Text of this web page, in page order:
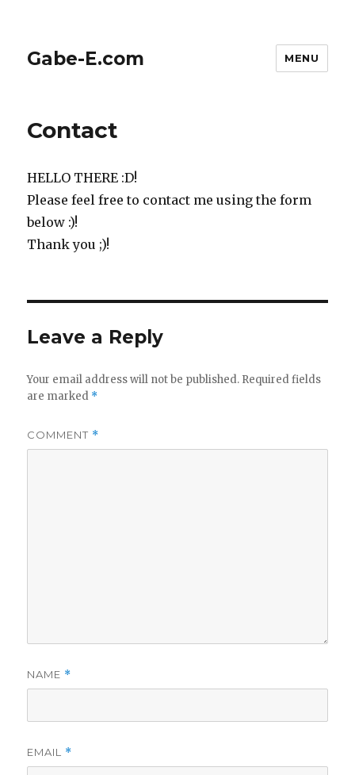
Gabe-E.com MENU
Contact
HELLO THERE :D!
Please feel free to contact me using the form
below :)!
Thank you ;)!
Leave a Reply
Your email address will not be published. Required fields
are marked *
COMMENT *
NAME *
EMAIL *